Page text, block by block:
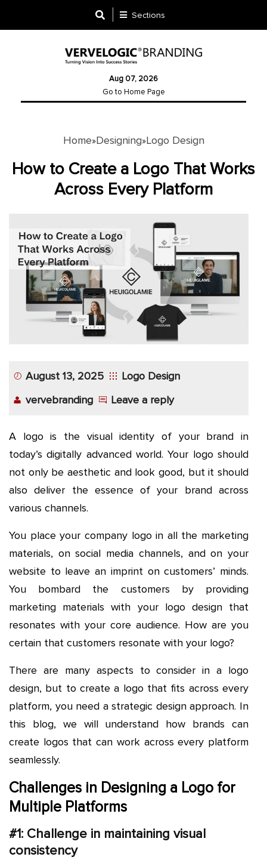
Design
Branding
Infographics
Sections
Aug 07, 2026
Go to Home Page
Home»Designing»Logo Design
How to Create a Logo That Works
Across Every Platform
August 13, 2025
Logo Design
vervebranding
Leave a reply
A logo is the visual identity of your brand in
today’s digitally advanced world. Your logo should
not only be aesthetic and look good, but it should
also deliver the essence of your brand across
various channels.
You place your company logo in all the marketing
materials, on social media channels, and on your
website to leave an imprint on customers’ minds.
You bombard the customers by providing
marketing materials with your logo design that
resonates with your core audience. How are you
certain that customers resonate with your logo?
There are many aspects to consider in a logo
design, but to create a logo that fits across every
platform, you need a strategic design approach. In
this blog, we will understand how brands can
create logos that can work across every platform
seamlessly.
Challenges in Designing a Logo for
Multiple Platforms
#1: Challenge in maintaining visual
consistency